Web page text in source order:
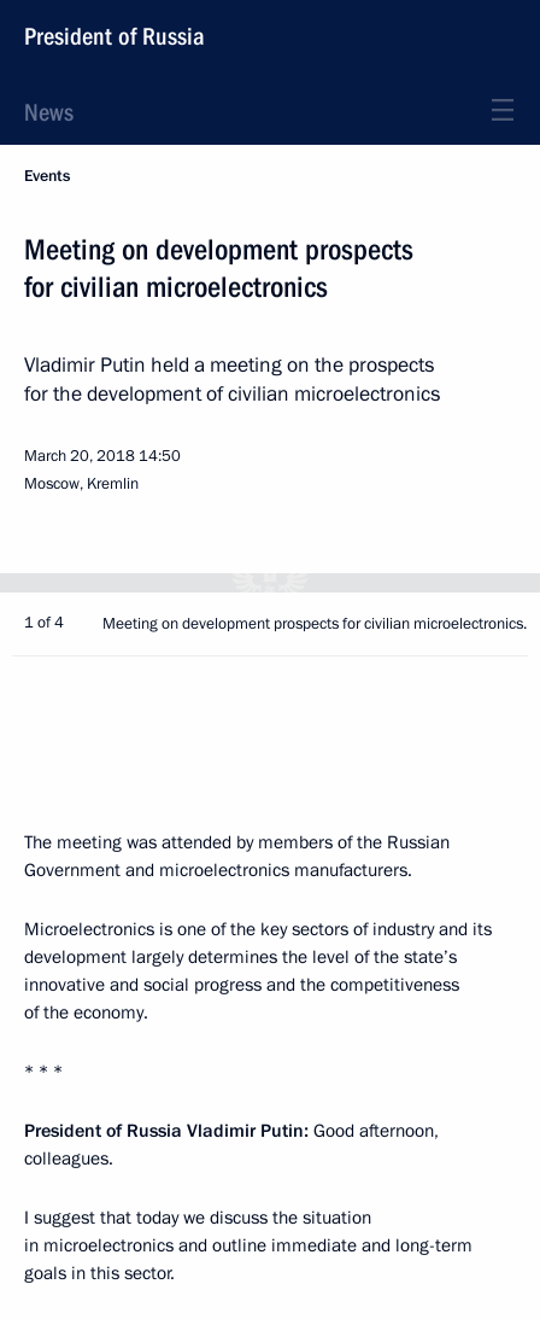
President of Russia
News
Events
Meeting on development prospects
for civilian microelectronics
Vladimir Putin held a meeting on the prospects
for the development of civilian microelectronics
March 20, 2018 14:50
Moscow, Kremlin
1 of 4 Meeting on development prospects for civilian microelectronics.
The meeting was attended by members of the Russian
Government and microelectronics manufacturers.
Microelectronics is one of the key sectors of industry and its
development largely determines the level of the state’s
innovative and social progress and the competitiveness
of the economy.
* * *
President of Russia Vladimir Putin: Good afternoon,
colleagues.
I suggest that today we discuss the situation
in microelectronics and outline immediate and long-term
goals in this sector.